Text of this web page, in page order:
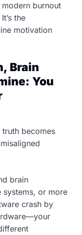
burnout
the
motivation
Brain
You
truth becomes
brain
or more
crash by